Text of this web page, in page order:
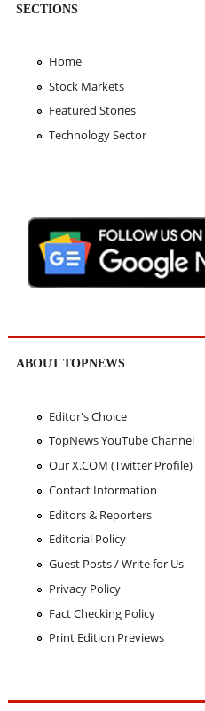
SECTIONS
Home
Stock Markets
Featured Stories
Technology Sector
ABOUT TOPNEWS
Editor's Choice
TopNews YouTube Channel
Our X.COM (Twitter Profile)
Contact Information
Editors & Reporters
Editorial Policy
Guest Posts / Write for Us
Privacy Policy
Fact Checking Policy
Print Edition Previews